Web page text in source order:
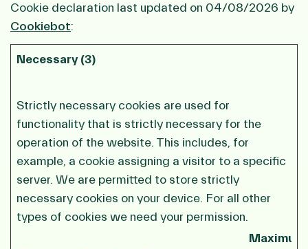
Cookie declaration last updated on 04/08/2026 by
Cookiebot:
Necessary (3)
Strictly necessary cookies are used for
functionality that is strictly necessary for the
operation of the website. This includes, for
example, a cookie assigning a visitor to a specific
server. We are permitted to store strictly
necessary cookies on your device. For all other
types of cookies we need your permission.
Maximum